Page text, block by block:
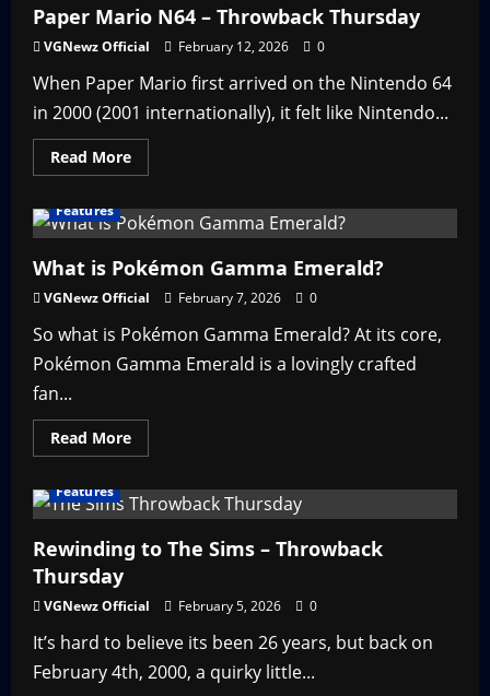
–
Throwback
Thursday
Paper Mario N64 – Throwback Thursday
VGNewz Official February 12, 2026 0
When Paper Mario first arrived on the Nintendo 64
in 2000 (2001 internationally), it felt like Nintendo...
Read MoreRead
more
Mario
N64
Throwback
Thursday
Features
What is Pokémon Gamma Emerald?
VGNewz Official February 7, 2026 0
So what is Pokémon Gamma Emerald? At its core,
Pokémon Gamma Emerald is a lovingly crafted
fan...
Read MoreRead
more
is
Pokémon
Emerald?
Features
Rewinding to The Sims – Throwback
Thursday
VGNewz Official February 5, 2026 0
It’s hard to believe its been 26 years, but back on
February 4th, 2000, a quirky little...